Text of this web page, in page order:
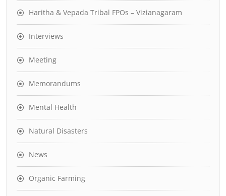
Haritha & Vepada Tribal FPOs – Vizianagaram
Interviews
Meeting
Memorandums
Mental Health
Natural Disasters
News
Organic Farming